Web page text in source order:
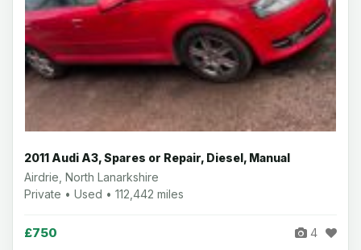
2011 Audi A3, Spares or Repair, Diesel, Manual
Airdrie, North Lanarkshire
Private • Used • 112,442 miles
£750 4